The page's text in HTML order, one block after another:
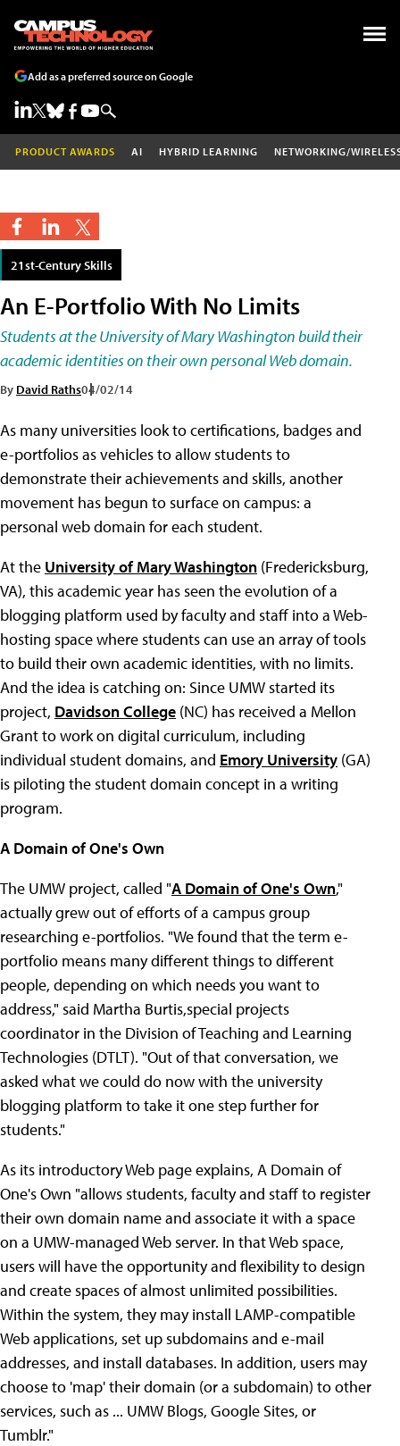
Add as a preferred source on Google
PRODUCT AWARDS AI HYBRID LEARNING NETWORKING/
21st-Century Skills
An E-Portfolio With No Limits
Students at the University of Mary Washington build their
academic identities on their own personal Web domain.
By David Raths04/02/14
As many universities look to certifications, badges and
e-portfolios as vehicles to allow students to
demonstrate their achievements and skills, another
movement has begun to surface on campus: a
personal web domain for each student.
At the University of Mary Washington (Fredericksburg,
VA), this academic year has seen the evolution of a
blogging platform used by faculty and staff into a Web-
hosting space where students can use an array of tools
to build their own academic identities, with no limits.
And the idea is catching on: Since UMW started its
project, Davidson College (NC) has received a Mellon
Grant to work on digital curriculum, including
individual student domains, and Emory University (GA)
is piloting the student domain concept in a writing
program.
A Domain of One's Own
The UMW project, called "A Domain of One's Own,"
actually grew out of efforts of a campus group
researching e-portfolios. "We found that the term e-
portfolio means many different things to different
people, depending on which needs you want to
address," said Martha Burtis,special projects
coordinator in the Division of Teaching and Learning
Technologies (DTLT). "Out of that conversation, we
asked what we could do now with the university
blogging platform to take it one step further for
students."
As its introductory Web page explains, A Domain of
One's Own "allows students, faculty and staff to register
their own domain name and associate it with a space
on a UMW-managed Web server. In that Web space,
users will have the opportunity and flexibility to design
and create spaces of almost unlimited possibilities.
Within the system, they may install LAMP-compatible
Web applications, set up subdomains and e-mail
addresses, and install databases. In addition, users may
choose to 'map' their domain (or a subdomain) to other
services, such as ... UMW Blogs, Google Sites, or
Tumblr."